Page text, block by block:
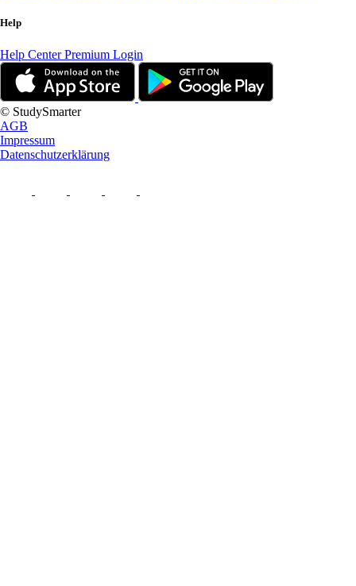
Help
Help CenterPremium Login
© StudySmarter
AGB
Impressum
Datenschutzerklärung